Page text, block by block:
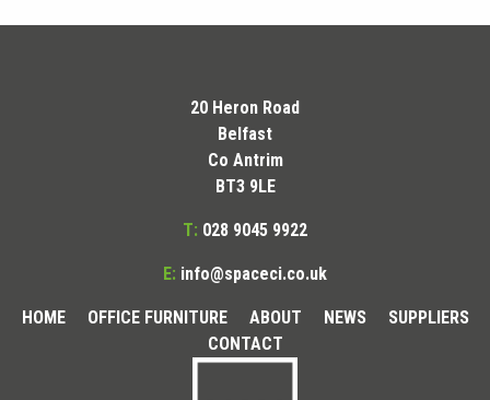
20 Heron Road
Belfast
Co Antrim
BT3 9LE
T: 028 9045 9922
E: info@spaceci.co.uk
HOME OFFICE FURNITURE ABOUT NEWS
SUPPLIERS
CONTACT